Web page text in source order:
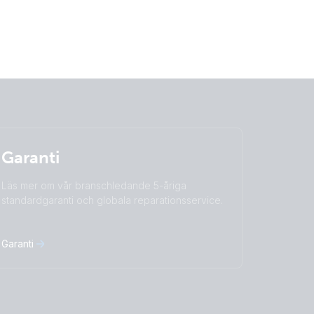
Garanti
Läs mer om vår branschledande 5-åriga
standardgaranti och globala reparationsservice.
Garanti